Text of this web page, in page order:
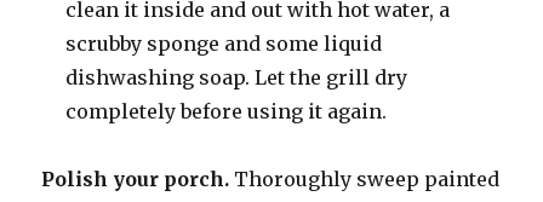
clean it inside and out with hot water, a
scrubby sponge and some liquid
dishwashing soap. Let the grill dry
completely before using it again.
Polish your porch. Thoroughly sweep painted